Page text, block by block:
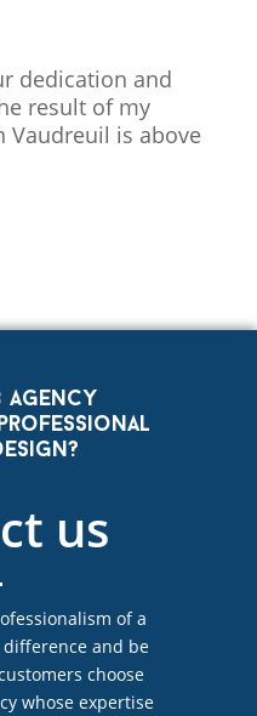
dedication and
result of my
Vaudreuil is above
agency
us
of a
and be
choose
whose expertise